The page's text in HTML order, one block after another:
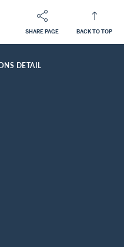
SHARE PAGE BACK TO TOP
DETAIL